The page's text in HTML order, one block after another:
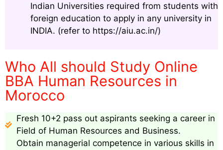
Indian Universities required from students with
foreign education to apply in any university in
INDIA. (refer to https://aiu.ac.in/)
Who All should Study Online
BBA Human Resources in
Morocco
Fresh 10+2 pass out aspirants seeking a career in
Field of Human Resources and Business.
Obtain managerial competence in various skills in